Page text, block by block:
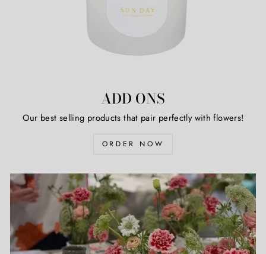
ADD ONS
Our best selling products that pair perfectly with flowers!
ORDER NOW